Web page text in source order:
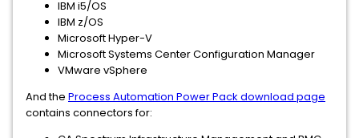
IBM i5/OS
IBM z/OS
Microsoft Hyper-V
Microsoft Systems Center Configuration Manager
VMware vSphere
And the Process Automation Power Pack download page
contains connectors for: